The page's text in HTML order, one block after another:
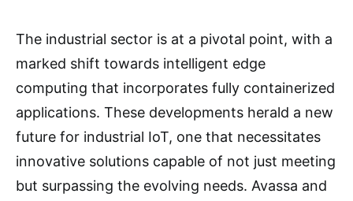
The industrial sector is at a pivotal point, with a
marked shift towards intelligent edge
computing that incorporates fully containerized
applications. These developments herald a new
future for industrial IoT, one that necessitates
innovative solutions capable of not just meeting
but surpassing the evolving needs. Avassa and